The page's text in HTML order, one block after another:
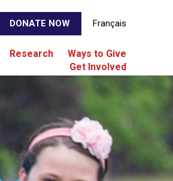
DONATE NOW Français
Research
Ways to Give
Get Involved